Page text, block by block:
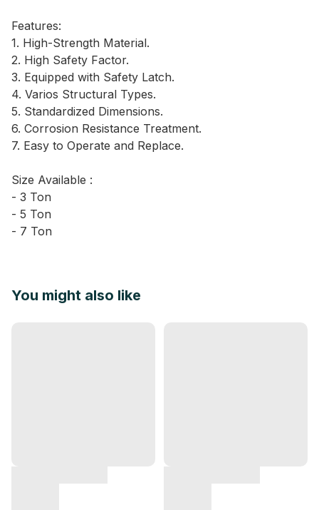
Features:
1. High-Strength Material.
2. High Safety Factor.
3. Equipped with Safety Latch.
4. Varios Structural Types.
5. Standardized Dimensions.
6. Corrosion Resistance Treatment.
7. Easy to Operate and Replace.
Size Available :
- 3 Ton
- 5 Ton
- 7 Ton
You might also like